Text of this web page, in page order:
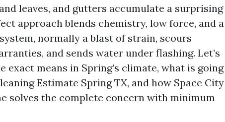
leaves, and gutters accumulate a surprising
approach blends chemistry, low force, and a
normally a blast of strain, scours
and sends water under flashing. Let’s
exact means in Spring’s climate, what is going
Estimate Spring TX, and how Space City
solves the complete concern with minimum